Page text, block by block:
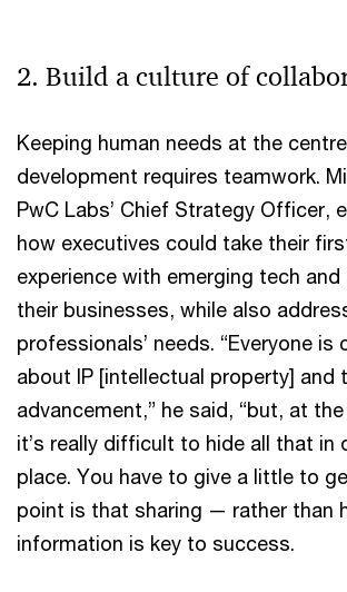
2. Build a culture of
Keeping human needs at the
development requires teamwork.
PwC Labs’ Chief Strategy Officer,
how executives could take their
experience with emerging tech
their businesses, while also
professionals’ needs. “Everyone is
about IP [intellectual property] and
advancement,” he said, “but, at
it’s really difficult to hide all that in
place. You have to give a little to
point is that sharing — rather than
information is key to success.